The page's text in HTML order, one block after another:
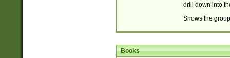
drill down into
Shows the
Books